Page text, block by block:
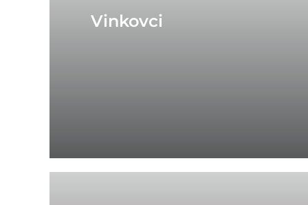
Vinkovci